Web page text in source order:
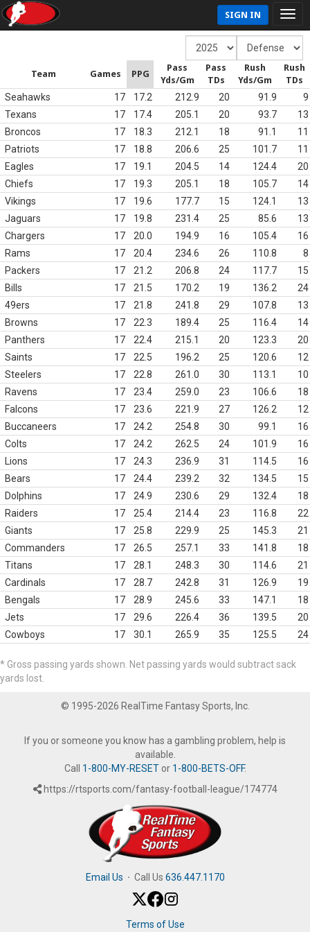
SIGN IN
Team Games PPG
Pass
Yds/Gm
Pass
TDs
Rush
Yds/Gm
Rush
TDs
Seahawks 17 17.2 212.9 20 91.9
9
Texans
17 17.4 205.1 20 93.7
13
Broncos
17 18.3 212.1 18 91.1
11
Patriots
17 18.8 206.6 25 101.7
11
Eagles
17 19.1 204.5 14 124.4
20
Chiefs
17 19.3 205.1 18 105.7
14
Vikings
17 19.6 177.7 15 124.1
13
Jaguars
17 19.8 231.4 25 85.6
13
Chargers
17 20.0 194.9 16 105.4
16
Rams
17 20.4 234.6 26 110.8
8
Packers
17 21.2 206.8 24 117.7
15
Bills
17 21.5 170.2 19 136.2
24
49ers
17 21.8 241.8 29 107.8
13
Browns
17 22.3 189.4 25 116.4
14
Panthers
17 22.4 215.1 20 123.3
20
Saints
17 22.5 196.2 25 120.6
12
Steelers
17 22.8 261.0 30 113.1
10
Ravens
17 23.4 259.0 23 106.6
18
Falcons
17 23.6 221.9 27 126.2
12
Buccaneers
17 24.2 254.8 30 99.1
16
Colts
17 24.2 262.5 24 101.9
16
Lions
17 24.3 236.9 31 114.5
16
Bears
17 24.4 239.2 32 134.5
15
Dolphins
17 24.9 230.6 29 132.4
18
Raiders
17 25.4 214.4 23 116.8
22
Giants
17 25.8 229.9 25 145.3
21
Commanders
17 26.5 257.1 33 141.8
18
Titans
17 28.1 248.3 30 114.6
21
Cardinals
17 28.7 242.8 31 126.9
19
Bengals
17 28.9 245.6 33 147.1
18
Jets
17 29.6 226.4 36 139.5
20
Cowboys
17 30.1 265.9 35 125.5 24
* Gross passing yards shown. Net passing yards would subtract sack
yards lost.
© 1995-2026 RealTime Fantasy Sports, Inc.
If you or someone you know has a gambling problem, help is
available.
Call 1-800-MY-RESETor 1-800-BETS-OFF.
https://rtsports.com/fantasy-football-league/174774
Email Us · Call Us 636.447.1170
Terms of Use